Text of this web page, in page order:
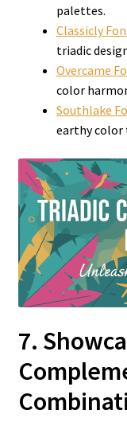
palettes.
Classicly
triadic
Overcame
color
Southlake
earthy color
7.